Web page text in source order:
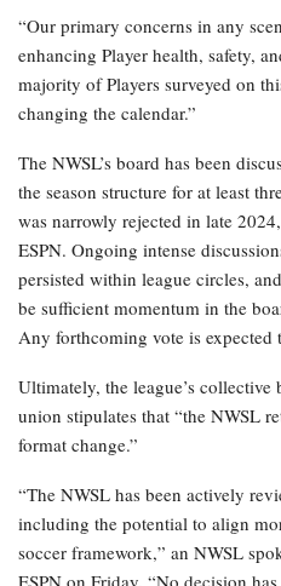
“Our primary concerns in any
enhancing Player health, safety,
majority of Players surveyed on
changing the calendar.”
The NWSL’s board has been
the season structure for at least
was narrowly rejected in late
ESPN. Ongoing intense
persisted within league circles,
be sufficient momentum in the
Any forthcoming vote is
Ultimately, the league’s
union stipulates that “the NWSL
format change.”
“The NWSL has been actively
including the potential to align
soccer framework,” an NWSL